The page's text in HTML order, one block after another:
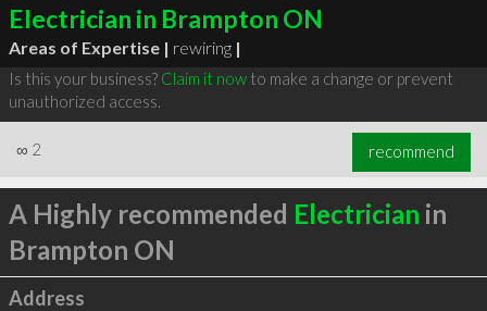
Electrician in Brampton ON
Areas of Expertise | rewiring |
Is this your business? Claim it nowto make a change or prevent
unauthorized access.
∞ 2 recommend
A Highly recommended Electrician in
Brampton ON
Address